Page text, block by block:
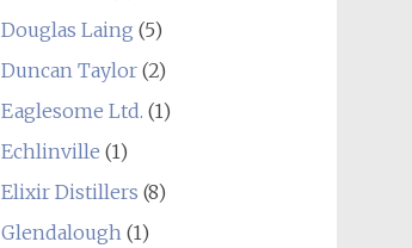
Douglas Laing (5)
Duncan Taylor(2)
Eaglesome Ltd. (1)
Echlinville (1)
Elixir Distillers (8)
Glendalough(1)